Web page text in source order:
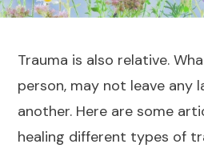
Trauma is also relative.
person, may not leave any
another. Here are some
healing different types of